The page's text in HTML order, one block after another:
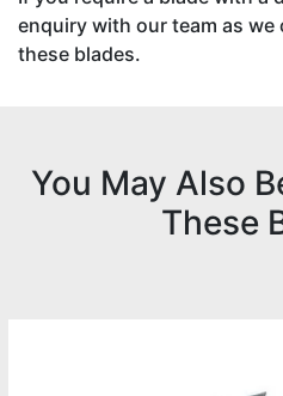
enquiry with our team as
these blades.
You May Also
These